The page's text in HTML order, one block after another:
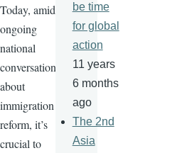
Today, amid
ongoing
national
conversations
about
immigration
reform, it’s
crucial to
be time
for global
action
11 years
6 months
ago
The 2nd
Asia